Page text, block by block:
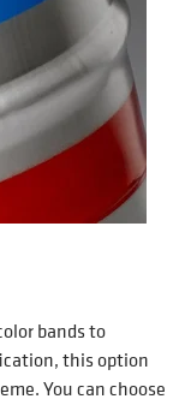
bands to
this option
You can choose